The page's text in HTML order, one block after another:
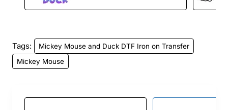
Tags:
Mickey Mouse and Duck DTF Iron on Transfer
Mickey Mouse